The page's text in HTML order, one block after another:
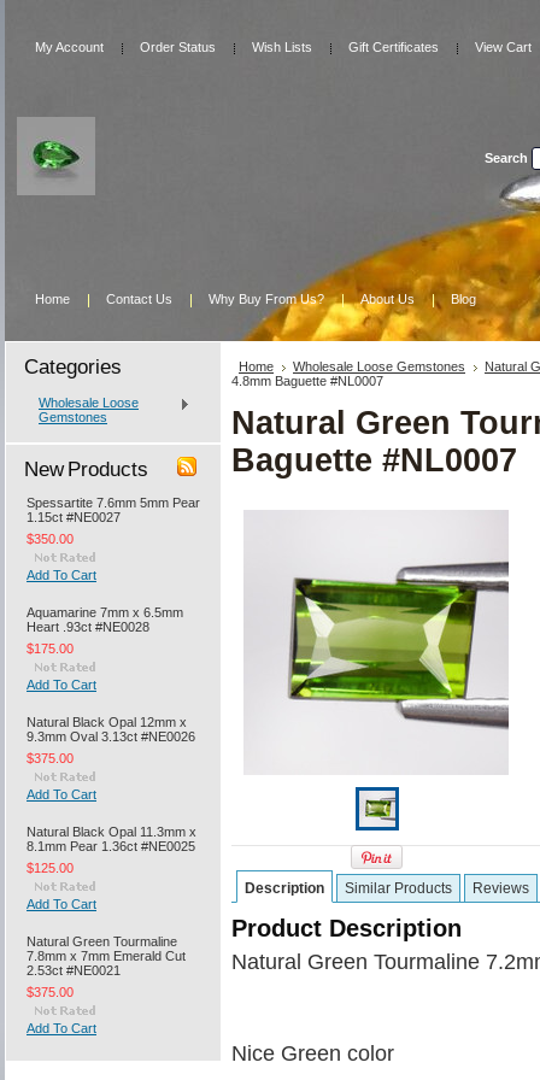
My Account Order Status Wish Lists Gift Certificates View Cart
Search
Home Contact Us Why Buy From Us? About Us Blog
Categories
Wholesale Loose
Gemstones
New Products
Spessartite 7.6mm 5mm Pear
1.15ct #NE0027
$350.00
Add To Cart
Aquamarine 7mm x 6.5mm
Heart .93ct #NE0028
$175.00
Add To Cart
Natural Black Opal 12mm x
9.3mm Oval 3.13ct #NE0026
$375.00
Add To Cart
Natural Black Opal 11.3mm x
8.1mm Pear 1.36ct #NE0025
$125.00
Add To Cart
Natural Green Tourmaline
7.8mm x 7mm Emerald Cut
2.53ct #NE0021
$375.00
Add To Cart
Home Wholesale Loose Gemstones
Natural
4.8mm Baguette #NL0007
Natural Green
Baguette #NL0007
Description Similar Products Reviews
Product Description
Natural Green Tourmaline
Nice Green color